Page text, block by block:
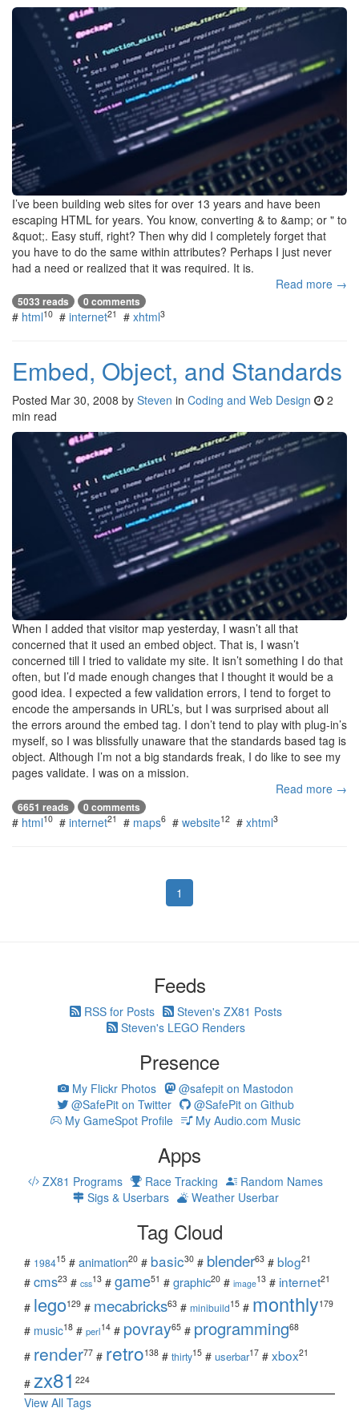
I’ve been building web sites for over 13 years and have been
escaping HTML for years. You know, converting & to &amp; or " to
&quot;. Easy stuff, right? Then why did I completely forget that
you have to do the same within attributes? Perhaps I just never
had a need or realized that it was required. It is.
Read more →
5033 reads 0 comments
# html10 # internet21 # xhtml3
Embed, Object, and Standards
Posted Mar 30, 2008 by Steven in Coding and Web Design
2
min read
When I added that visitor map yesterday, I wasn’t all that
concerned that it used an embed object. That is, I wasn’t
concerned till I tried to validate my site. It isn’t something I do that
often, but I’d made enough changes that I thought it would be a
good idea. I expected a few validation errors, I tend to forget to
encode the ampersands in URL’s, but I was surprised about all
the errors around the embed tag. I don’t tend to play with plug-in’s
myself, so I was blissfully unaware that the standards based tag is
object. Although I’m not a big standards freak, I do like to see my
pages validate. I was on a mission.
Read more →
6651 reads 0 comments
# html10 # internet21 # maps6 # website12 # xhtml3
1
Feeds
RSS for Posts
Steven's ZX81 Posts
Steven's LEGO Renders
Presence
My Flickr Photos
@safepit on Mastodon
@SafePit on Twitter
@SafePit on Github
My GameSpot Profile
My Audio.com Music
Apps
ZX81 Programs Race Tracking
Random Names
Sigs & Userbars
Weather Userbar
Tag Cloud
# 198415 # animation20 # basic30 # blender63 # blog21
# cms23 # css13 # game51 # graphic20 # image13 # internet21
# lego129 # mecabricks63 # minibuild15 # monthly179
# music18 # perl14 # povray65 # programming68
# render77 # retro138 # thirty15 # userbar17 # xbox21
# zx81 224
View All Tags